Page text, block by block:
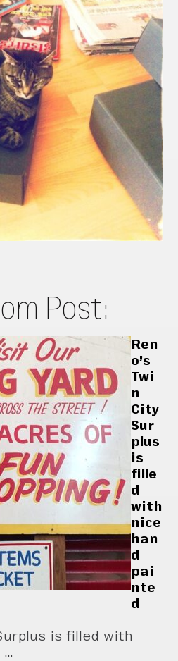
Post:
Ren
o’s
Twi
n
City
Sur
plus
is
fille
d
with
nice
han
d
pai
nte
d
is filled with
…